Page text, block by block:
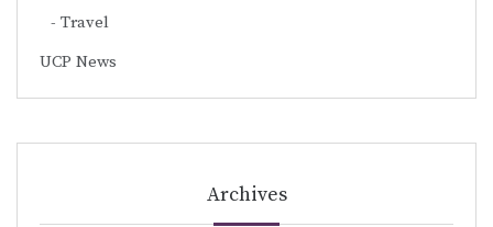
Travel
UCP News
Archives